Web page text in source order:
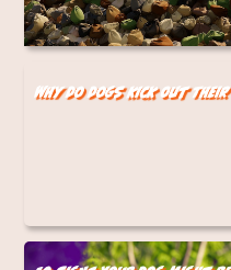
Why Do Dogs Kick Out